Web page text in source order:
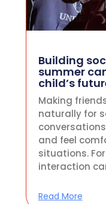
Building
summer
child’s
Making
naturally for
and feel
situations.
interaction
Read More